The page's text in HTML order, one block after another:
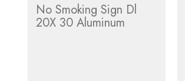
No Smoking Sign Dl
20X 30 Aluminum